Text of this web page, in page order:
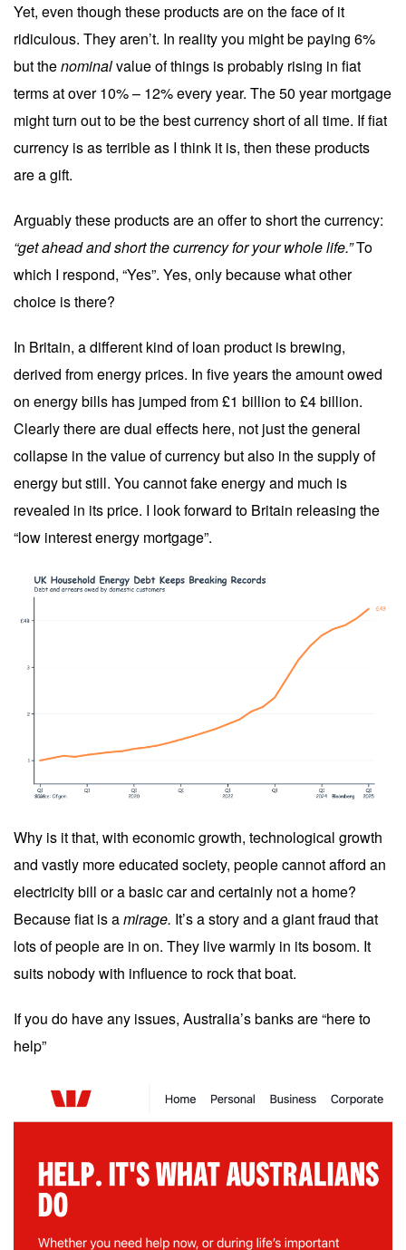
Yet, even though these products are on the face of it
ridiculous. They aren’t. In reality you might be paying 6%
but thenominalvalue of things is probably rising in fiat
terms at over 10% – 12% every year. The 50 year mortgage
might turn out to be the best currency short of all time. If fiat
currency is as terrible as I think it is, then these products
are a gift.
Arguably these products are an offer to short the currency:
“get ahead and short the currency for your whole life.”To
which I respond, “Yes”. Yes, only because what other
choice is there?
In Britain, a different kind of loan product is brewing,
derived from energy prices. In five years the amount owed
on energy bills has jumped from £1 billion to £4 billion.
Clearly there are dual effects here, not just the general
collapse in the value of currency but also in the supply of
energy but still. You cannot fake energy and much is
revealed in its price. I look forward to Britain releasing the
“low interest energy mortgage”.
Why is it that, with economic growth, technological growth
and vastly more educated society, people cannot afford an
electricity bill or a basic car and certainly not a home?
Because fiat is amirage. It’s a story and a giant fraud that
lots of people are in on. They live warmly in its bosom. It
suits nobody with influence to rock that boat.
If you do have any issues, Australia’s banks are “here to
help”